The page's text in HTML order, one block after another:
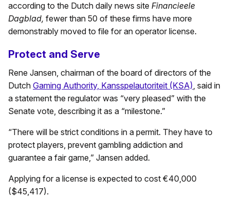
according to the Dutch daily news site Financieele
Dagblad, fewer than 50 of these firms have more
demonstrably moved to file for an operator license.
Protect and Serve
Rene Jansen, chairman of the board of directors of the
Dutch Gaming Authority, Kansspelautoriteit (KSA), said in
a statement the regulator was “very pleased” with the
Senate vote, describing it as a “milestone.”
“There will be strict conditions in a permit. They have to
protect players, prevent gambling addiction and
guarantee a fair game,” Jansen added.
Applying for a license is expected to cost €40,000
($45,417).